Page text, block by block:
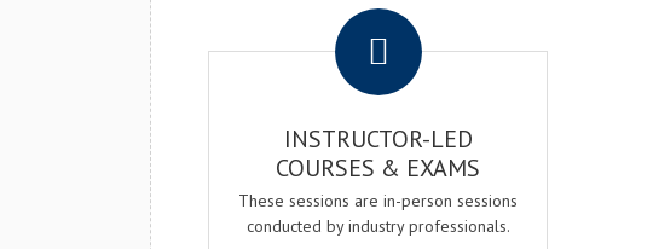
INSTRUCTOR-LED
COURSES & EXAMS
These sessions are in-person sessions
conducted by industry professionals.